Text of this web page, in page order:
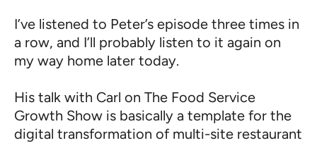
I’ve listened to Peter’s episode three times in
a row, and I’ll probably listen to it again on
my way home later today.
His talk with Carl on The Food Service
Growth Show is basically a template for the
digital transformation of multi-site restaurant